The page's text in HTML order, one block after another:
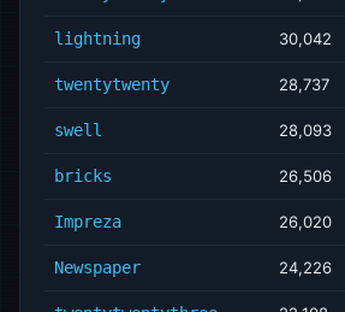
lightning 30,042
twentytwenty 28,737
swell 28,093
bricks 26,506
Impreza 26,020
Newspaper 24,226